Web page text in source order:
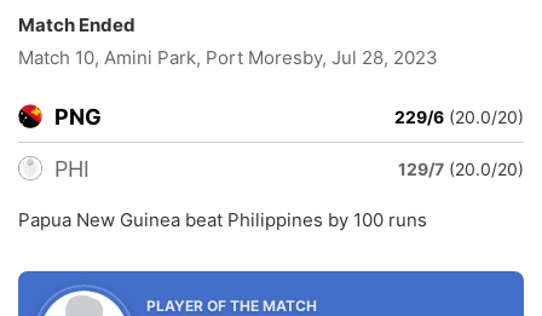
Match Ended
Match 10, Amini Park, Port Moresby, Jul 28, 2023
PNG 229/6 (20.0/20)
PHI 129/7 (20.0/20)
Papua New Guinea beat Philippines by 100 runs
PLAYER OF THE MATCH